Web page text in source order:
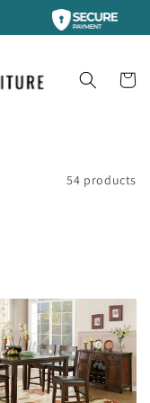
Cart
54 products